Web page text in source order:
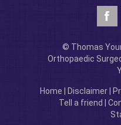
© Thomas
Orthopaedic
Home Disclaimer
Tell a friend